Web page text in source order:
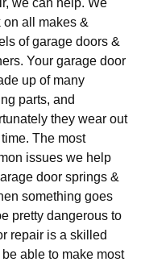
we can help. We
on all makes &
of garage doors &
Your garage door
up of many
parts, and
they wear out
The most
issues we help
door springs &
something goes
pretty dangerous to
repair is a skilled
able to make most